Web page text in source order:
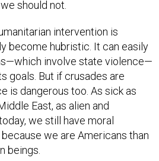
should not.
intervention is
become hubristic. It can easily
involve state violence—
goals. But if crusades are
is dangerous too. As sick as
East, as alien and
we still have moral
we are Americans than
beings.